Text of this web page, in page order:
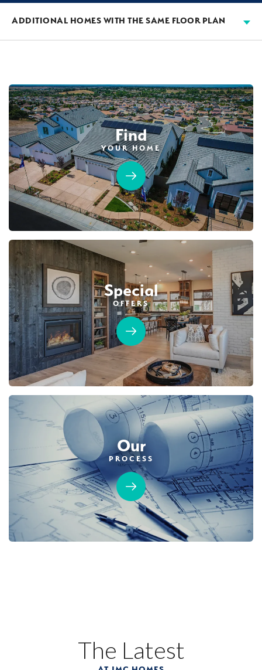
ADDITIONAL HOMES WITH THE SAME FLOOR PLAN
103PHOTOS CUSTOM PACKAGE
BRIDGEFIELD AT PLACER ONE
3933 Frame Road
Placer One,CA 95747
LOT
20
$1,019,990 PAYMENT CALCULATOR
SQ FT
3,822
BEDS
5
BATHS
5
GARAGES
DETAIL
SPOTLIGHT FEATURES
Covered Patio
Huge Bonus Room
Fireplace
Open Great Room
Huge Walk-in Closet
MOVE-IN READY GUEST SUITE
3983 Frame Road
Find
YOUR HOME
Special
OFFERS
Our
PROCESS
The Latest